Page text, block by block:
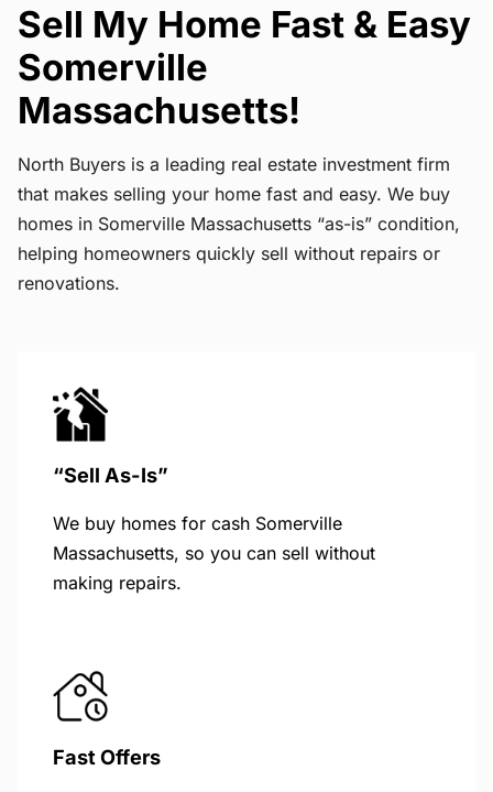
Sell My Home Fast & Easy
Somerville
Massachusetts!
North Buyers is a leading real estate investment firm
that makes selling your home fast and easy. We buy
homes in Somerville Massachusetts “as-is” condition,
helping homeowners quickly sell without repairs or
renovations.
“Sell As-Is”
We buy homes for cash Somerville
Massachusetts, so you can sell without
making repairs.
Fast Offers